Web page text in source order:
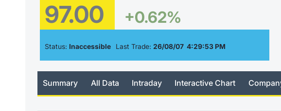
97.00 +0.62%
Status: Inaccessible Last Trade: 26/08/07 4:29:53 PM
Summary All Data Intraday Interactive Chart